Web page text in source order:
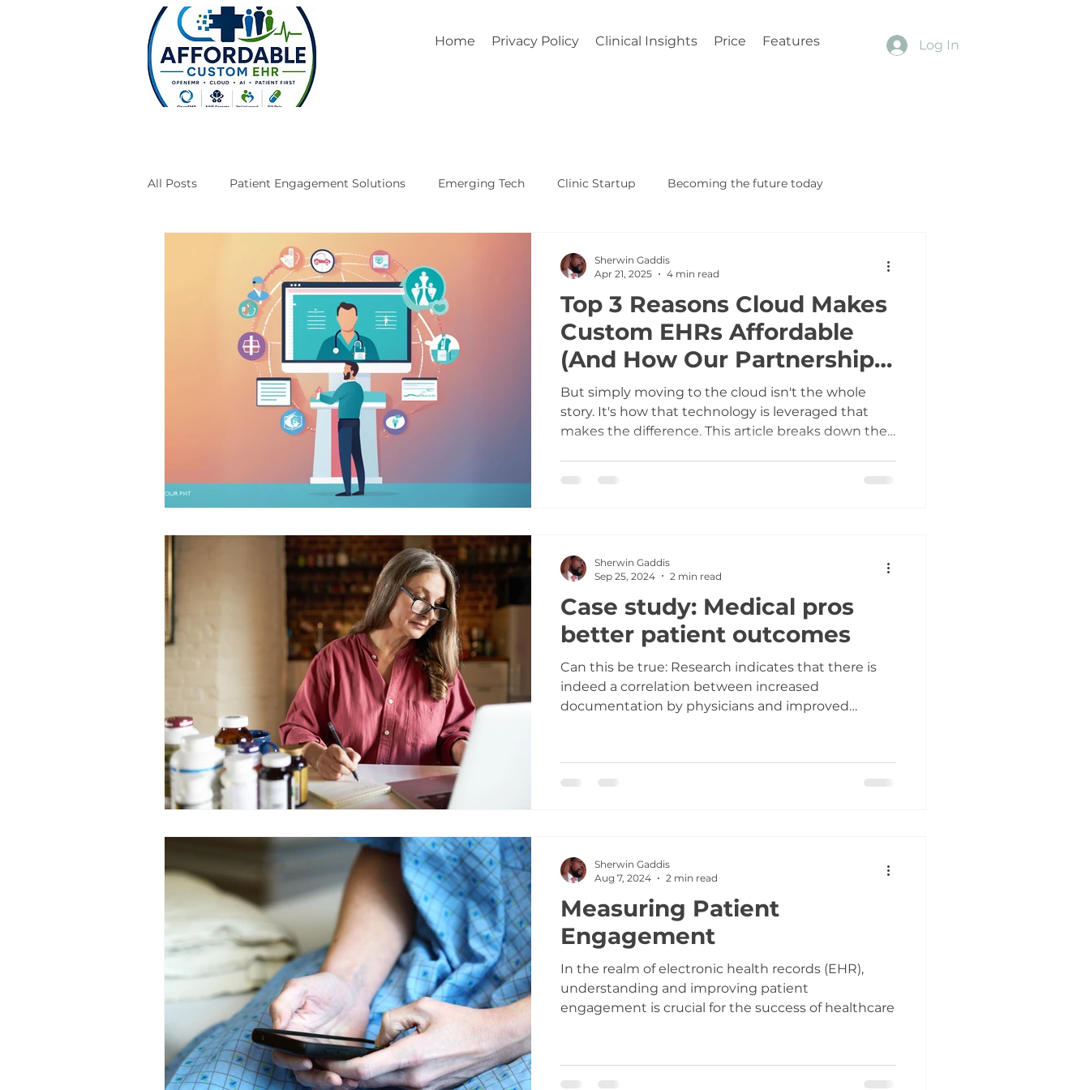
Home Privacy Policy Clinical Insights Price Features Log In
All Posts Patient Engagement Solutions Emerging Tech Clinic Startup Becoming the future today
Engineering
Top 3 Reasons Cloud Makes
Custom EHRs Affordable
(And How Our Partnership
Approach Delivers It)
But simply moving to the cloud isn't the whole
story. It's how that technology is leveraged that
makes the difference. This article breaks down the
specific collaborative partner approach uniquely
Sherwin Gaddis
Apr 21, 2025
4 min read
Case study: Medical pros
better patient outcomes
Can this be true: Research indicates that there is
indeed a correlation between increased
documentation by physicians and improved
Sherwin Gaddis
Sep 25, 2024
2 min read
Measuring Patient
Engagement
In the realm of electronic health records (EHR),
understanding and improving patient
engagement is crucial for the success of healthcare
Sherwin Gaddis
Aug 7, 2024
2 min read